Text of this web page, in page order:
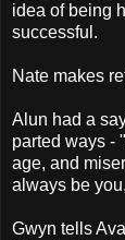
idea of being
successful.
Nate makes
Alun had a
parted ways -
age, and
always be
Gwyn tells